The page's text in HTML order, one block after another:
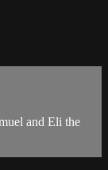
and Eli the